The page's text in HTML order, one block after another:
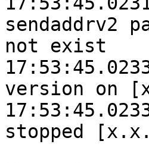
sendaddrv2
not exist
version on
stopped